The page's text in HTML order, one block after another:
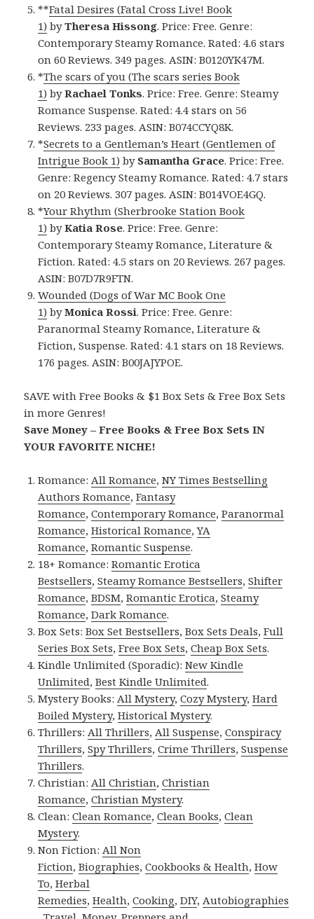
**Fatal Desires (Fatal Cross Live! Book
1) byTheresa Hissong. Price: Free. Genre:
Contemporary Steamy Romance. Rated: 4.6 stars
on 60 Reviews. 349 pages. ASIN: B0120YK47M.
*The scars of you (The scars series Book
1) byRachael Tonks. Price: Free. Genre: Steamy
Romance Suspense. Rated: 4.4 stars on 56
Reviews. 233 pages. ASIN: B074CCYQ8K.
*Secrets to a Gentleman’s Heart (Gentlemen of
Intrigue Book 1) by Samantha Grace. Price: Free.
Genre: Regency Steamy Romance. Rated: 4.7 stars
on 20 Reviews. 307 pages. ASIN: B014VOE4GQ.
*Your Rhythm (Sherbrooke Station Book
1) byKatia Rose. Price: Free. Genre:
Contemporary Steamy Romance, Literature &
Fiction. Rated: 4.5 stars on 20 Reviews. 267 pages.
ASIN: B07D7R9FTN.
Wounded (Dogs of War MC Book One
1) byMonica Rossi. Price: Free. Genre:
Paranormal Steamy Romance, Literature &
Fiction, Suspense. Rated: 4.1 stars on 18 Reviews.
176 pages. ASIN: B00JAJYPOE.
SAVE with Free Books & $1 Box Sets & Free Box Sets
in more Genres!
Save Money – Free Books & Free Box Sets IN
YOUR FAVORITE NICHE!
Romance: All Romance,NY Times Bestselling
Authors Romance,Fantasy
Romance,Contemporary Romance,Paranormal
Romance,Historical Romance,YA
Romance,Romantic Suspense.
18+ Romance:Romantic Erotica
Bestsellers,Steamy Romance Bestsellers,Shifter
Romance,BDSM,Romantic Erotica,Steamy
Romance,Dark Romance.
Box Sets:Box Set Bestsellers,Box Sets Deals,Full
Series Box Sets,Free Box Sets,Cheap Box Sets.
Kindle Unlimited (Sporadic):New Kindle
Unlimited,Best Kindle Unlimited.
Mystery Books: All Mystery,Cozy Mystery,Hard
Boiled Mystery,Historical Mystery.
Thrillers: All Thrillers, All Suspense,Conspiracy
Thrillers,Spy Thrillers,Crime Thrillers,Suspense
Thrillers.
Christian: All Christian,Christian
Romance,Christian Mystery.
Clean:Clean Romance,Clean Books,Clean
Mystery.
Non Fiction: All Non
Fiction,Biographies,Cookbooks & Health,How
To,Herbal
Remedies,Health,Cooking,DIY, Autobiographies